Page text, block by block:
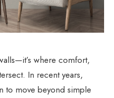
where comfort,
In recent years,
to move beyond simple